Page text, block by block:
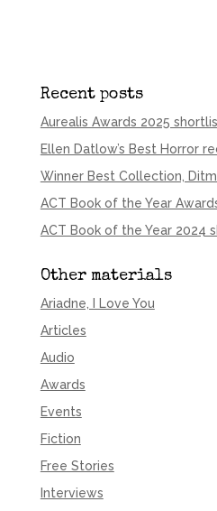
Recent posts
Aurealis Awards 2025
Ellen Datlow’s Best Horror
Winner Best Collection,
ACT Book of the Year
ACT Book of the Year 2024
Other materials
Ariadne, I Love You
Articles
Audio
Awards
Events
Fiction
Free Stories
Interviews